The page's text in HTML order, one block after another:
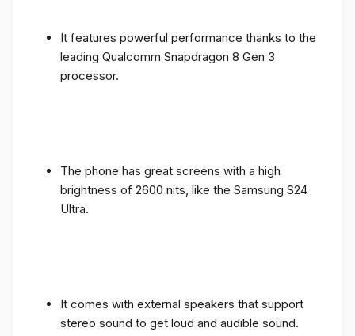
It features powerful performance thanks to the
leading Qualcomm Snapdragon 8 Gen 3
processor.
The phone has great screens with a high
brightness of 2600 nits, like the Samsung S24
Ultra.
It comes with external speakers that support
stereo sound to get loud and audible sound.